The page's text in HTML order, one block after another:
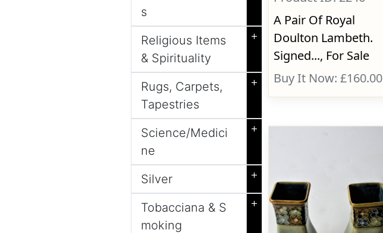
s
Religious Items
& Spirituality
+
Rugs, Carpets,
Tapestries
+
Science/Medici
ne
+
Silver +
Tobacciana & S
moking
+
A Pair Of Royal
Doulton Lambeth.
Signed..., For Sale
Buy It Now: £160.00